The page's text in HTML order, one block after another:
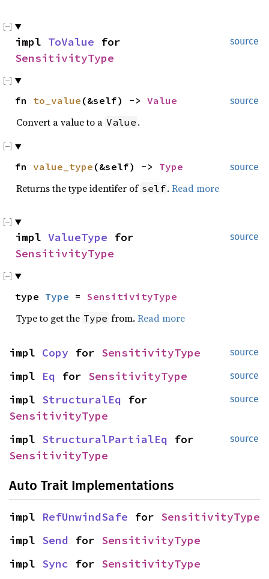
source
impl ToValue for
SensitivityType
source
fn to_value (&self) -> Value
Convert a value to a Value .
source
fn value_type (&self) -> Type
Returns the type identifer of self. Read more
source
impl ValueType for
SensitivityType
type Type = SensitivityType
Type to get the Type from. Read more
source
impl Copy for SensitivityType
source
impl Eq for SensitivityType
source
impl StructuralEq for
SensitivityType
source
impl StructuralPartialEq for
SensitivityType
Auto Trait Implementations
impl RefUnwindSafe for SensitivityType
impl Send for SensitivityType
impl Sync for SensitivityType